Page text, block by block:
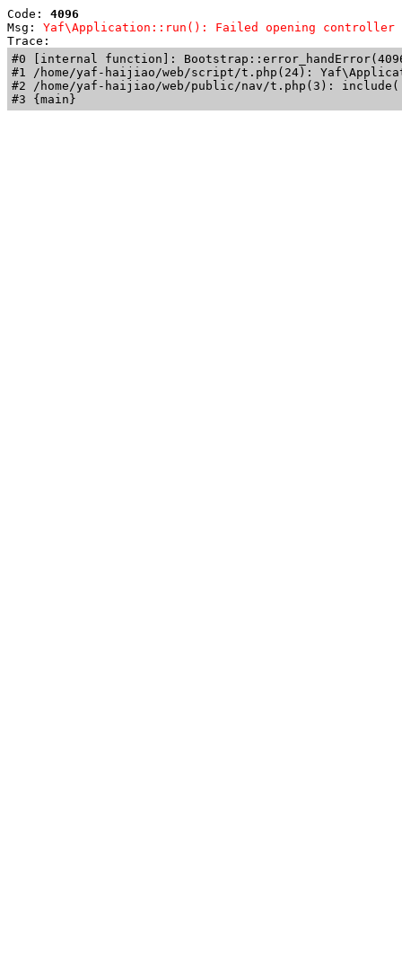
Code: 4096
Msg: Yaf\Application::run(): Failed opening controller
Trace:
#0 [internal function]:
#1 /home/yaf-haijiao/web/script/t.php(24):
#2 /home/yaf-haijiao/web/public/nav/t.php(3):
#3 {main}